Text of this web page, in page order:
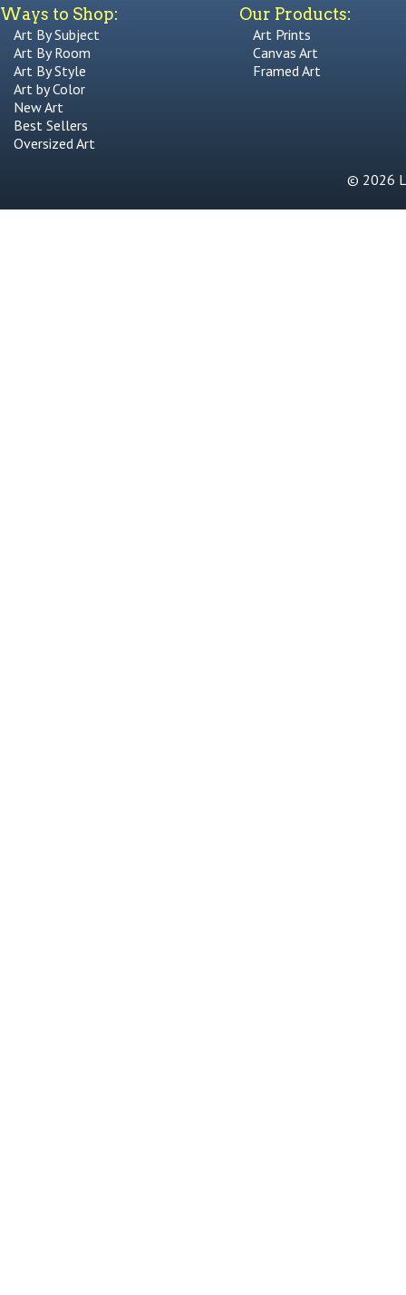
Ways to Shop:
Art By Subject
Art By Room
Art By Style
Art by Color
New Art
Best Sellers
Oversized Art
Our Products:
Art Prints
Canvas Art
Framed Art
© 2026